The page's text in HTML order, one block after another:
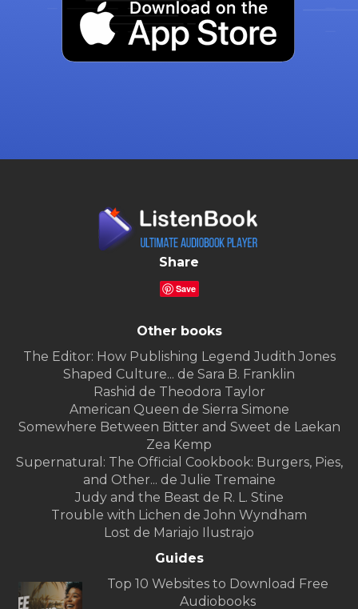
Share
Save
Other books
The Editor: How Publishing Legend Judith Jones
Shaped Culture... de Sara B. Franklin
Rashid de Theodora Taylor
American Queen de Sierra Simone
Somewhere Between Bitter and Sweet de Laekan
Zea Kemp
Supernatural: The Official Cookbook: Burgers, Pies,
and Other... de Julie Tremaine
Judy and the Beast de R. L. Stine
Trouble with Lichen de John Wyndham
Lost de Mariajo Ilustrajo
Guides
Top 10 Websites to Download Free
Audiobooks